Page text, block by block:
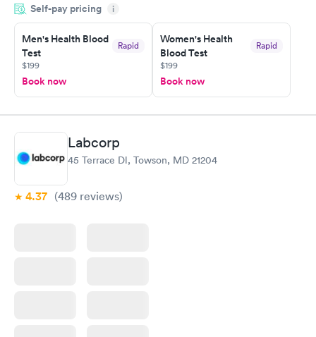
something so user friendly.
Self-pay pricing i
Men's Health Blood
Test
Rapid
$199
Book now
Women's Health
Blood Test
Rapid
$199
Book now
Labcorp
45 Terrace Dl, Towson, MD 21204
4.37 (489 reviews)